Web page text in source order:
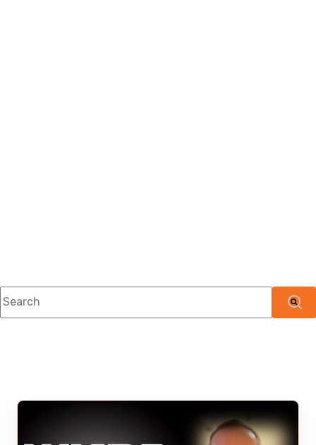
This is a search field with an auto-suggest feature attached.